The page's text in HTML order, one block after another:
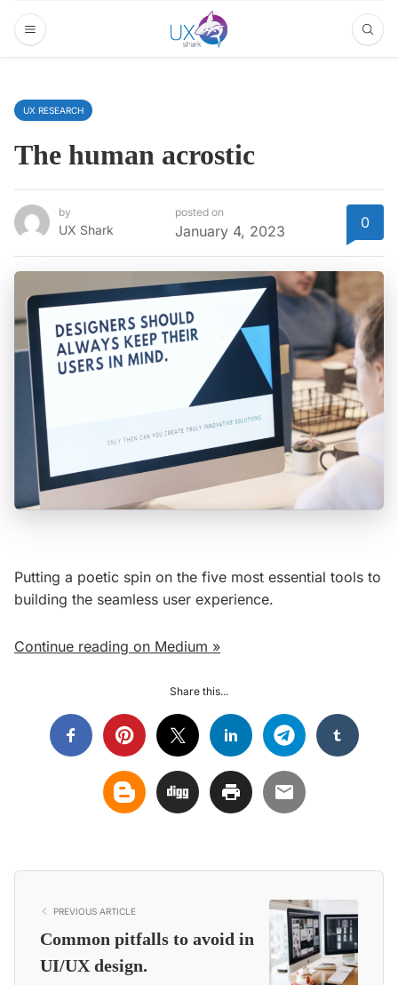
UX RESEARCH
The human acrostic
by
UX Shark
posted on
January 4, 2023 0
Putting a poetic spin on the five most essential tools to
building the seamless user experience.
Continue reading on Medium »
Share this...
PREVIOUS ARTICLE
Common pitfalls to avoid in
UI/UX design.